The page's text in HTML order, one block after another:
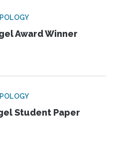
Award Winner
Student Paper